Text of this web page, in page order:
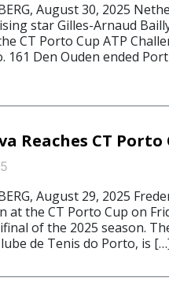
August 30, 2025
star Gilles-Arnaud
CT Porto Cup ATP
161 Den Ouden ended
Reaches CT
August 29, 2025
at the CT Porto Cup on
of the 2025 season.
de Tenis do Porto, is